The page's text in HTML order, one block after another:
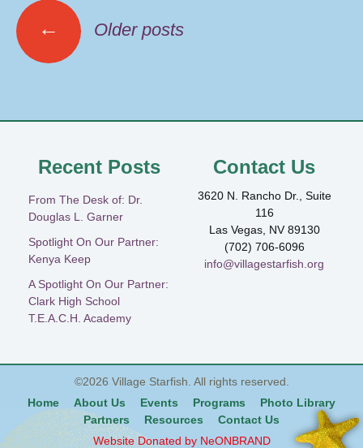
Posts
navigation
← Older posts
Recent Posts
From The Desk of: Dr.
Douglas L. Garner
Spotlight On Our Partner:
Kenya Keep
A Spotlight On Our Partner:
Clark High School
T.E.A.C.H. Academy
Contact Us
3620 N. Rancho Dr., Suite
116
Las Vegas, NV 89130
(702) 706-6096
info@villagestarfish.org
©2026 Village Starfish . All rights reserved.
Home
About Us Events Programs
Photo Library
Partners
Resources
Contact Us
Website Donated by NeONBRAND